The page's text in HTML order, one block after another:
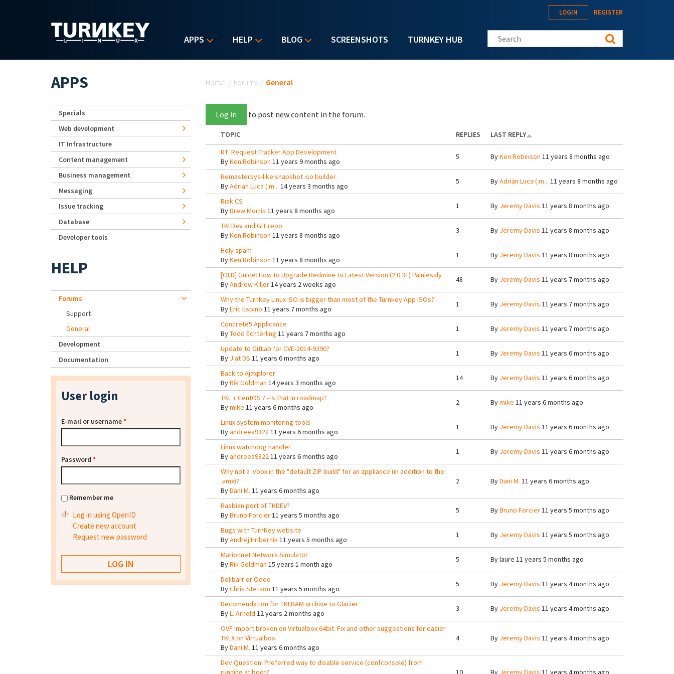
APPS HELP BLOG SCREENSHOTS TURNKEY HUB
LOGIN REGISTER
Search this site
Home / Forums / General
Log in to post new content in the forum.
TOPIC REPLIES
LAST REPLY
RT: Request Tracker App Development
ByKen Robinson 11 years 9 months ago
5 ByKen Robinson 11 years 8 months ago
Remastersys-like snapshot iso builder.
ByAdrian Luca ( m... 14 years 3 months ago
5 ByAdrian Luca ( m... 11 years 8 months ago
Riak CS
ByDrew Morris 11 years 8 months ago
1 By Jeremy Davis 11 years 8 months ago
TKLDev and GIT repo
ByKen Robinson 11 years 8 months ago
3 By Jeremy Davis 11 years 8 months ago
Holy spam
ByKen Robinson 11 years 8 months ago
1 By Jeremy Davis 11 years 8 months ago
[OLD] Guide: How to Upgrade Redmine to Latest Version (2.0.3+) Painlessly
ByAndrew Killer14 years 2 weeks ago
48 By Jeremy Davis 11 years 7 months ago
Why the Turnkey Linux ISO is bigger than most of the Turnkey App ISOs?
ByEric Espino 11 years 7 months ago
1 By Jeremy Davis 11 years 7 months ago
Concrete5 Applicance
ByTodd Echterling 11 years 7 months ago
1 By Jeremy Davis 11 years 7 months ago
Update to GitLab for CVE-2014-9390?
By J at DS 11 years 6 months ago
1 By Jeremy Davis 11 years 6 months ago
Back to Ajaxplorer
ByRik Goldman 14 years 3 months ago
14 By Jeremy Davis 11 years 6 months ago
TKL + CentOS ? - is that in roadmap?
Bymike 11 years 6 months ago
2 Bymike 11 years 6 months ago
Linux system monitoring tools
Byandreea932211 years 6 months ago
1 By Jeremy Davis 11 years 6 months ago
Linux watchdog handler
Byandreea932211 years 6 months ago
1 By Jeremy Davis 11 years 6 months ago
Why not a .vbox in the "default ZIP build" for an appliance (in addition to the
.vmx)?
ByDani M. 11 years 6 months ago
2 ByDani M. 11 years 6 months ago
Rasbian port of TKDEV?
ByBruno Forcier11 years 5 months ago
5 ByBruno Forcier11 years 5 months ago
Bugs with TurnKey website
ByAndrej Hribernik11 years 5 months ago
1 By Jeremy Davis 11 years 5 months ago
Marionnet Network Simulator
ByRik Goldman 15 years 1 month ago
5 Bylaure 11 years 5 months ago
Dolibarr or Odoo
ByChris Stetson 11 years 5 months ago
5 By Jeremy Davis 11 years 4 months ago
Recomendation for TKLBAM archive to Glacier
ByL. Arnold 12 years 2 months ago
3 By Jeremy Davis 11 years 4 months ago
OVF import broken on Virtualbox 64bit. Fix and other suggestions for easier
TKLX on Virtualbox.
ByDani M. 11 years 6 months ago
4 By Jeremy Davis 11 years 4 months ago
Dev Question: Preferred way to disable service (confconsole) from
running at boot?
10 By Jeremy Davis 11 years 4 months ago
APPS
Specials
Web development
IT Infrastructure
Content management
Business management
Messaging
Issue tracking
Database
Developer tools
HELP
Forums
Support
General
Development
Documentation
User login
E-mail or username*
Password *
Remember me
Log in using OpenID
Create new account
Request new password